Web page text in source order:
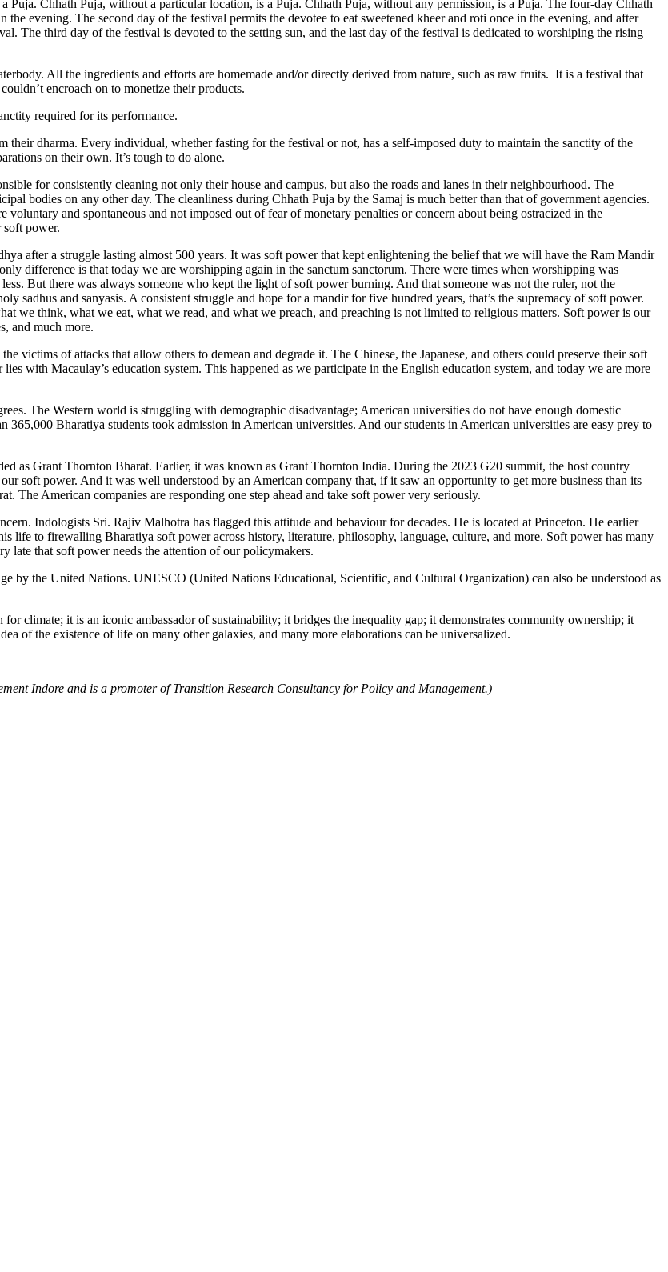
Chhath Puja, without a particular location, is a Puja. Chhath Puja, without any permission, is a Puja. The four-day Chhath
evening. The second day of the festival permits the devotee to eat sweetened kheer and roti once in the evening, and after
The third day of the festival is devoted to the setting sun, and the last day of the festival is dedicated to worshiping the rising
All the ingredients and efforts are homemade and/or directly derived from nature, such as raw fruits. It is a festival that
encroach on to monetize their products.
required for its performance.
their dharma. Every individual, whether fasting for the festival or not, has a self-imposed duty to maintain the sanctity of the
on their own. It’s tough to do alone.
for consistently cleaning not only their house and campus, but also the roads and lanes in their neighbourhood. The
bodies on any other day. The cleanliness during Chhath Puja by the Samaj is much better than that of government agencies.
and spontaneous and not imposed out of fear of monetary penalties or concern about being ostracized in the
soft power.
after a struggle lasting almost 500 years. It was soft power that kept enlightening the belief that we will have the Ram Mandir
difference is that today we are worshipping again in the sanctum sanctorum. There were times when worshipping was
But there was always someone who kept the light of soft power burning. And that someone was not the ruler, not the
sadhus and sanyasis. A consistent struggle and hope for a mandir for five hundred years, that’s the supremacy of soft power.
we think, what we eat, what we read, and what we preach, and preaching is not limited to religious matters. Soft power is our
and much more.
victims of attacks that allow others to demean and degrade it. The Chinese, the Japanese, and others could preserve their soft
with Macaulay’s education system. This happened as we participate in the English education system, and today we are more
The Western world is struggling with demographic disadvantage; American universities do not have enough domestic
365,000 Bharatiya students took admission in American universities. And our students in American universities are easy prey to
as Grant Thornton Bharat. Earlier, it was known as Grant Thornton India. During the 2023 G20 summit, the host country
soft power. And it was well understood by an American company that, if it saw an opportunity to get more business than its
The American companies are responding one step ahead and take soft power very seriously.
Indologists Sri. Rajiv Malhotra has flagged this attitude and behaviour for decades. He is located at Princeton. He earlier
life to firewalling Bharatiya soft power across history, literature, philosophy, language, culture, and more. Soft power has many
late that soft power needs the attention of our policymakers.
by the United Nations. UNESCO (United Nations Educational, Scientific, and Cultural Organization) can also be understood as
climate; it is an iconic ambassador of sustainability; it bridges the inequality gap; it demonstrates community ownership; it
idea of the existence of life on many other galaxies, and many more elaborations can be universalized.
Indore and is a promoter of Transition Research Consultancy for Policy and Management.)